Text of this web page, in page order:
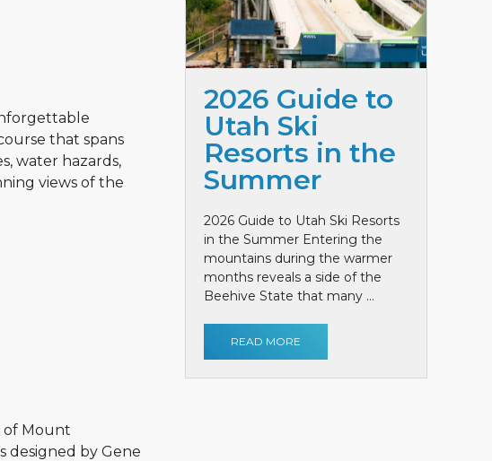
that spans
water hazards,
views of the
of Mount
designed by Gene
2026 Guide to
Utah Ski
Resorts in the
Summer
2026 Guide to Utah Ski Resorts
in the Summer Entering the
mountains during the warmer
months reveals a side of the
Beehive State that many ...
READ MORE